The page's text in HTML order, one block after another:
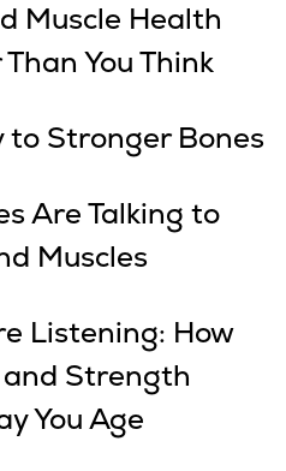
Muscle Health
You Think
to Stronger Bones
Are Talking to
Muscles
Listening: How
Strength
You Age